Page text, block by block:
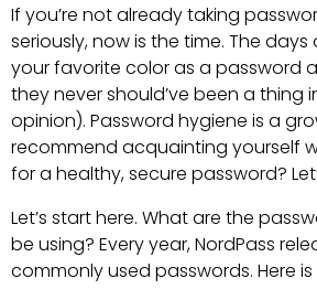
If you’re not already taking
seriously, now is the time. The days
your favorite color as a password
they never should’ve been a thing
opinion). Password hygiene is a
recommend acquainting yourself
for a healthy, secure password?
Let’s start here. What are the
be using? Every year, NordPass
commonly used passwords. Here is